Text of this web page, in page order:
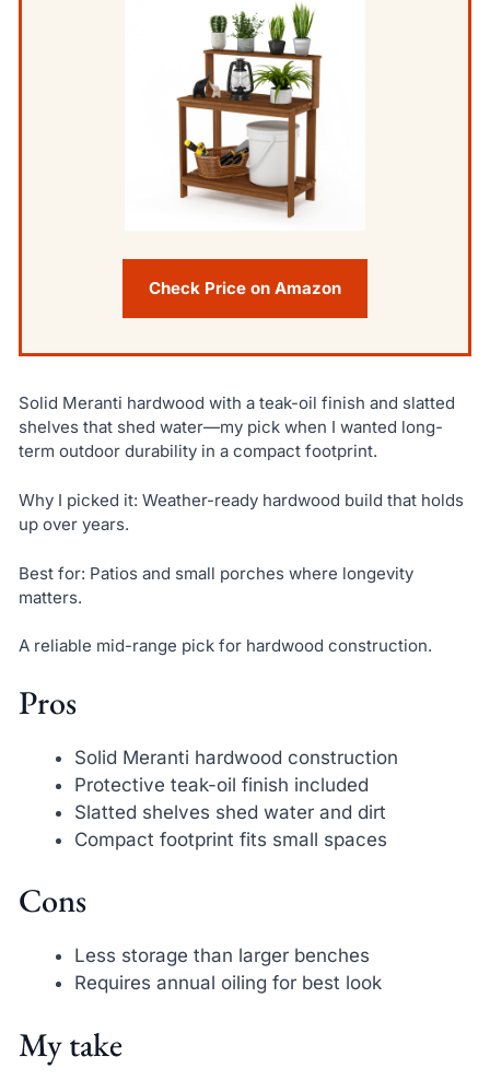
Check Price on Amazon
Solid Meranti hardwood with a teak-oil finish and slatted
shelves that shed water—my pick when I wanted long-
term outdoor durability in a compact footprint.
Why I picked it: Weather-ready hardwood build that holds
up over years.
Best for: Patios and small porches where longevity
matters.
A reliable mid-range pick for hardwood construction.
Pros
Solid Meranti hardwood construction
Protective teak-oil finish included
Slatted shelves shed water and dirt
Compact footprint fits small spaces
Cons
Less storage than larger benches
Requires annual oiling for best look
My take